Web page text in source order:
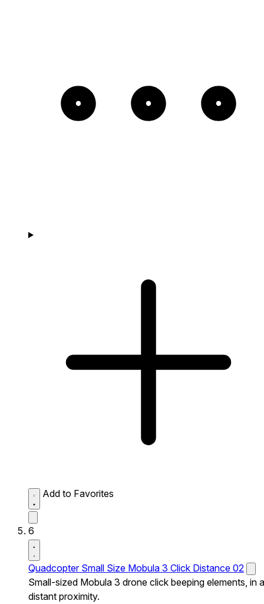
Add to Favorites
6
Quadcopter Small Size Mobula 3 Click Distance 02
Small-sized Mobula 3 drone click beeping elements, in a
distant proximity.